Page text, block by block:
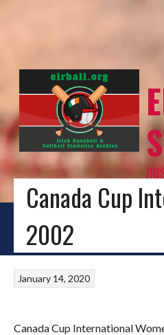
BASEBALL IRELAND
Canada Cup
2002
January 14, 2020
Canada Cup International